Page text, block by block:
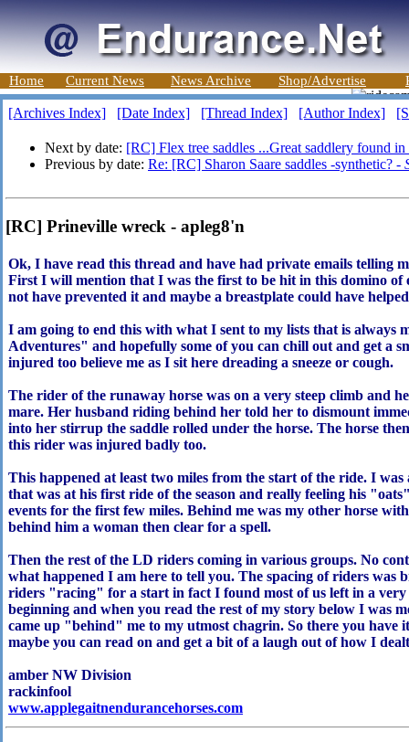
Home Current News News Archive Shop/Advertise
[Archives Index] [Date Index] [Thread Index] [Author Index]
Next by date: [RC] Flex tree saddles ...Great saddlery found
Previous by date: Re: [RC] Sharon Saare saddles -synthetic? -
[RC] Prineville wreck - apleg8'n
Ok, I have read this thread and have had private emails telling
First I will mention that I was the first to be hit in this domino of
not have prevented it and maybe a breastplate could have
I am going to end this with what I sent to my lists that is always
Adventures" and hopefully some of you can chill out and get a
injured too believe me as I sit here dreading a sneeze or cough.
The rider of the runaway horse was on a very steep climb and
mare. Her husband riding behind her told her to dismount
into her stirrup the saddle rolled under the horse. The horse
this rider was injured badly too.
This happened at least two miles from the start of the ride. I
that was at his first ride of the season and really feeling his "oats"
events for the first few miles. Behind me was my other horse
behind him a woman then clear for a spell.
Then the rest of the LD riders coming in various groups. No
what happened I am here to tell you. The spacing of riders was
riders "racing" for a start in fact I found most of us left in a
beginning and when you read the rest of my story below I was
came up "behind" me to my utmost chagrin. So there you
maybe you can read on and get a bit of a laugh out of how I
amber NW Division
rackinfool
www.applegaitnendurancehorses.com